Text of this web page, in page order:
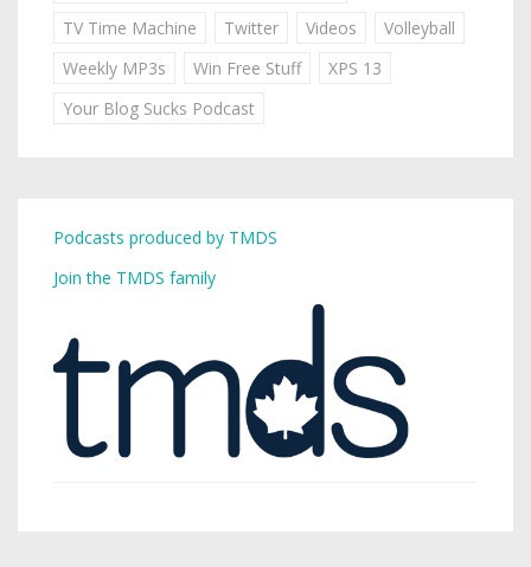
TV Time Machine
Twitter Videos
Volleyball
Weekly MP3s
Win Free Stuff
XPS 13
Your Blog Sucks Podcast
Podcasts produced by TMDS
Join the TMDS family